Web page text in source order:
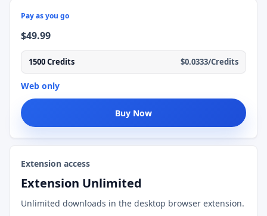
Pay as you go
$49.99
1500 Credits $0.0333/Credits
Web only
Buy Now
Extension access
Extension Unlimited
Unlimited downloads in the desktop browser extension.